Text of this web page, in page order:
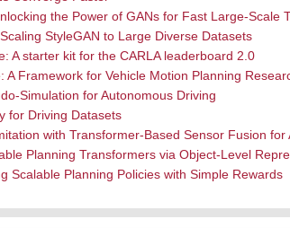
the Power of GANs for Fast Large-Scale
StyleGAN to Large Diverse Datasets
A starter kit for the CARLA leaderboard 2.0
A Framework for Vehicle Motion Planning
Simulation for Autonomous Driving
for Driving Datasets
with Transformer-Based Sensor Fusion for
Planning Transformers via Object-Level
Scalable Planning Policies with Simple Rewards